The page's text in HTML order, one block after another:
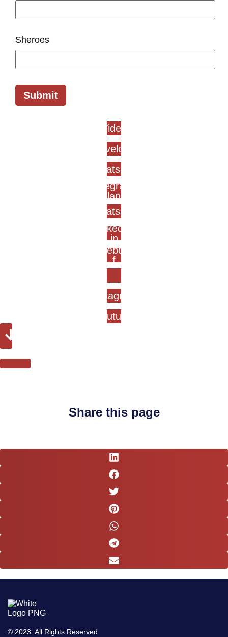
Sheroes
Submit
Video
Envelope
Whatsapp
Telegram-
plane
Whatsapp
Linkedin-
in
Facebook-
f
Instagram
Youtube
Share this page
© 2023. All Rights Reserved